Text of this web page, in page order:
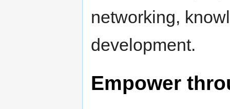
networking,
development.
Empower